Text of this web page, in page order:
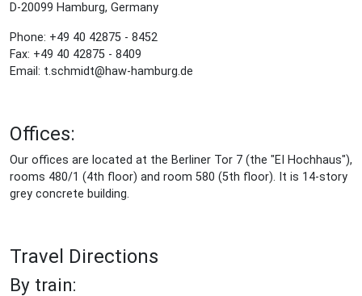
D-20099 Hamburg, Germany
Phone: +49 40 42875 - 8452
Fax: +49 40 42875 - 8409
Email: t.schmidt@haw-hamburg.de
Offices:
Our offices are located at the Berliner Tor 7 (the "EI Hochhaus"),
rooms 480/1 (4th floor) and room 580 (5th floor). It is 14-story
grey concrete building.
Travel Directions
By train: